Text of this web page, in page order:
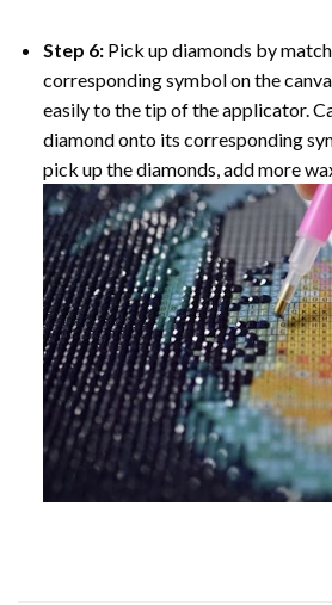
Step 6: Pick up diamonds by
corresponding symbol on the
easily to the tip of the applicator.
diamond onto its corresponding
pick up the diamonds, add more